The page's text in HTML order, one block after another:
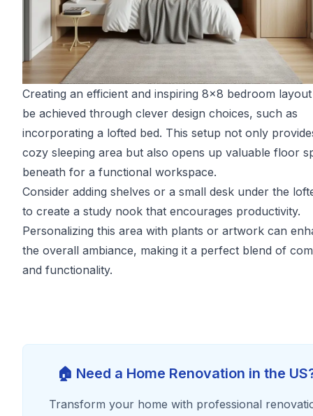
Creating an efficient and inspiring 8x8 bedroom
be achieved through clever design choices, such as
incorporating a lofted bed. This setup not only
cozy sleeping area but also opens up valuable floor
beneath for a functional workspace.
Consider adding shelves or a small desk under the
to create a study nook that encourages productivity.
Personalizing this area with plants or artwork can
the overall ambiance, making it a perfect blend of
and functionality.
🏠 Need a Home Renovation in the
Transform your home with professional